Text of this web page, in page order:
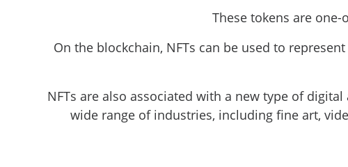
These tokens are
On the blockchain, NFTs can be used to
NFTs are also associated with a new type of
wide range of industries, including fine art,